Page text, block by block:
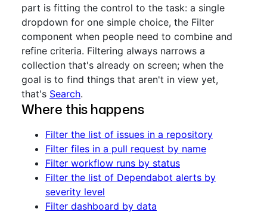
part is fitting the control to the task: a single
dropdown for one simple choice, the Filter
component when people need to combine and
refine criteria. Filtering always narrows a
collection that's already on screen; when the
goal is to find things that aren't in view yet,
that's Search.
Where this happens
Filter the list of issues in a repository
Filter files in a pull request by name
Filter workflow runs by status
Filter the list of Dependabot alerts by
severity level
Filter dashboard by data